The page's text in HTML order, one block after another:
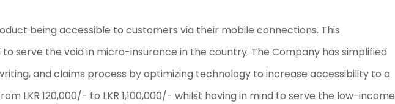
being accessible to customers via their mobile connections. This
serve the void in micro-insurance in the country. The Company has simplified
and claims process by optimizing technology to increase accessibility to a
LKR 120,000/- to LKR 1,100,000/- whilst having in mind to serve the low-income